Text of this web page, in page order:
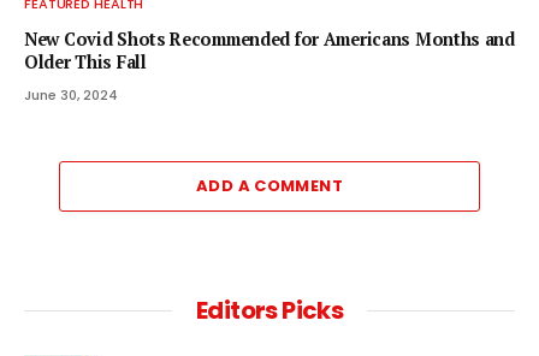
New Covid Shots Recommended for Americans Months and
Older This Fall
June 30, 2024
ADD A COMMENT
Editors Picks